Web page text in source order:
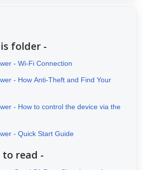
folder -
- Wi-Fi Connection
- How Anti-Theft and Find Your
- How to control the device via the
- Quick Start Guide
read -